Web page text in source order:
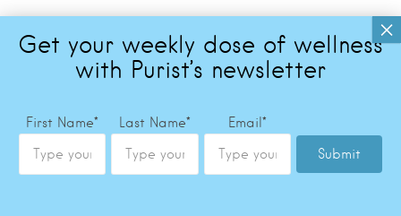
Copyright © 2026 The Purist
First Name* Last Name* Email *
Submit